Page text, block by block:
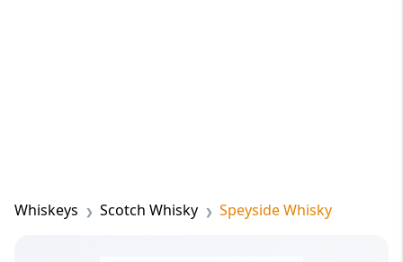
Whiskeys Scotch Whisky Speyside Whisky